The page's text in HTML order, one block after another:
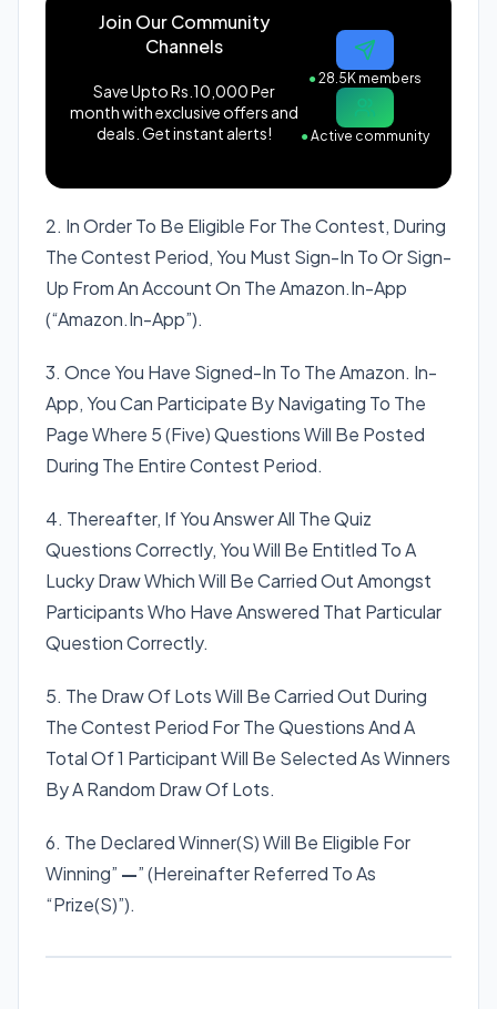
Join Our Community
Channels
Save Upto Rs.10,000 Per
month with exclusive offers and
deals. Get instant alerts!
●28.5K members
●Active community
2. In Order To Be Eligible For The Contest, During
The Contest Period, You Must Sign-In To Or Sign-
Up From An Account On The Amazon.In-App
(“Amazon.In-App”).
3. Once You Have Signed-In To The Amazon. In-
App, You Can Participate By Navigating To The
Page Where 5 (Five) Questions Will Be Posted
During The Entire Contest Period.
4. Thereafter, If You Answer All The Quiz
Questions Correctly, You Will Be Entitled To A
Lucky Draw Which Will Be Carried Out Amongst
Participants Who Have Answered That Particular
Question Correctly.
5. The Draw Of Lots Will Be Carried Out During
The Contest Period For The Questions And A
Total Of 1 Participant Will Be Selected As Winners
By A Random Draw Of Lots.
6. The Declared Winner(S) Will Be Eligible For
Winning” —” (Hereinafter Referred To As
“Prize(S)”).